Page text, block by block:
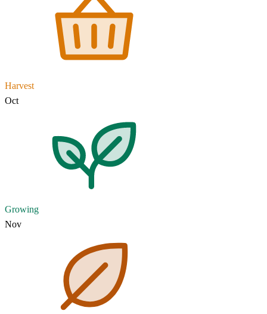
Harvest
Oct
Growing
Nov